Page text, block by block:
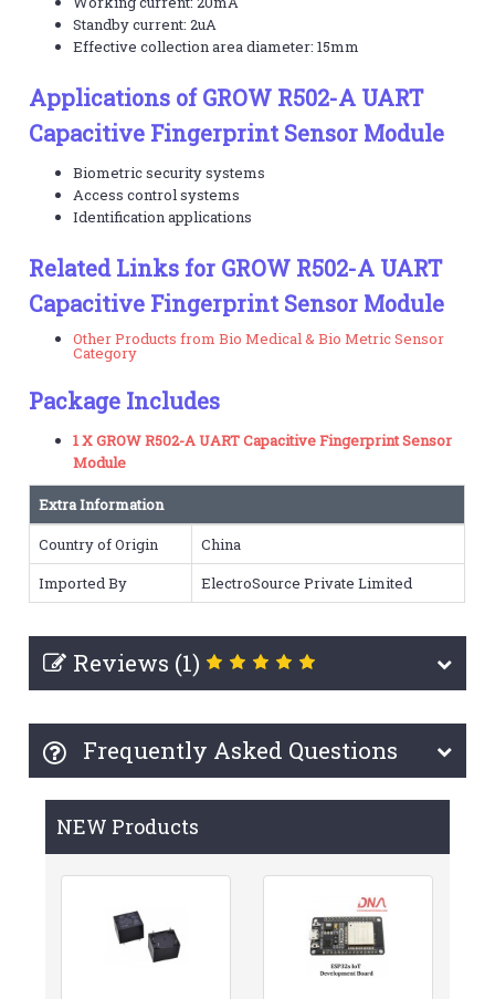
Standby current: 2uA
Effective collection area diameter: 15mm
Applications of GROW R502-A UART
Capacitive Fingerprint Sensor Module
Biometric security systems
Access control systems
Identification applications
Related Links for GROW R502-A UART
Capacitive Fingerprint Sensor Module
Other Products from Bio Medical & Bio Metric Sensor
Category
Package Includes
1 X GROW R502-A UART Capacitive Fingerprint Sensor
Module
Extra Information
Country of Origin
China
Imported By
ElectroSource Private Limited
Reviews (1)
Frequently Asked Questions
NEW Products